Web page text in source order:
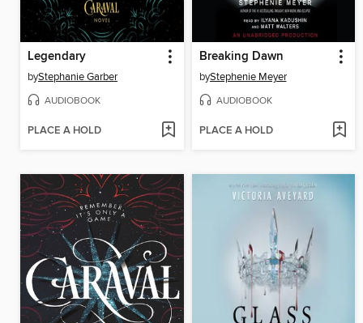
Legendary
byStephanie Garber
AUDIOBOOK
PLACE A HOLD
Breaking Dawn
byStephenie Meyer
AUDIOBOOK
PLACE A HOLD